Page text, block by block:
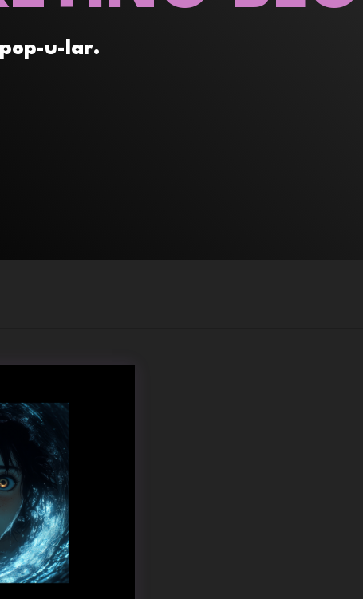
u-lar.